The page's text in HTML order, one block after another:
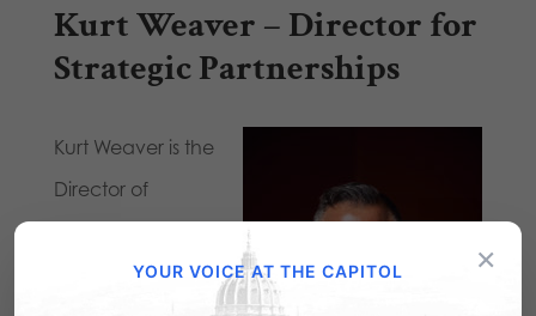
Kurt Weaver – Director for
Strategic Partnerships
Kurt Weaver is the
Director of
Partnerships for
×
YOUR VOICE AT THE CAPITOL